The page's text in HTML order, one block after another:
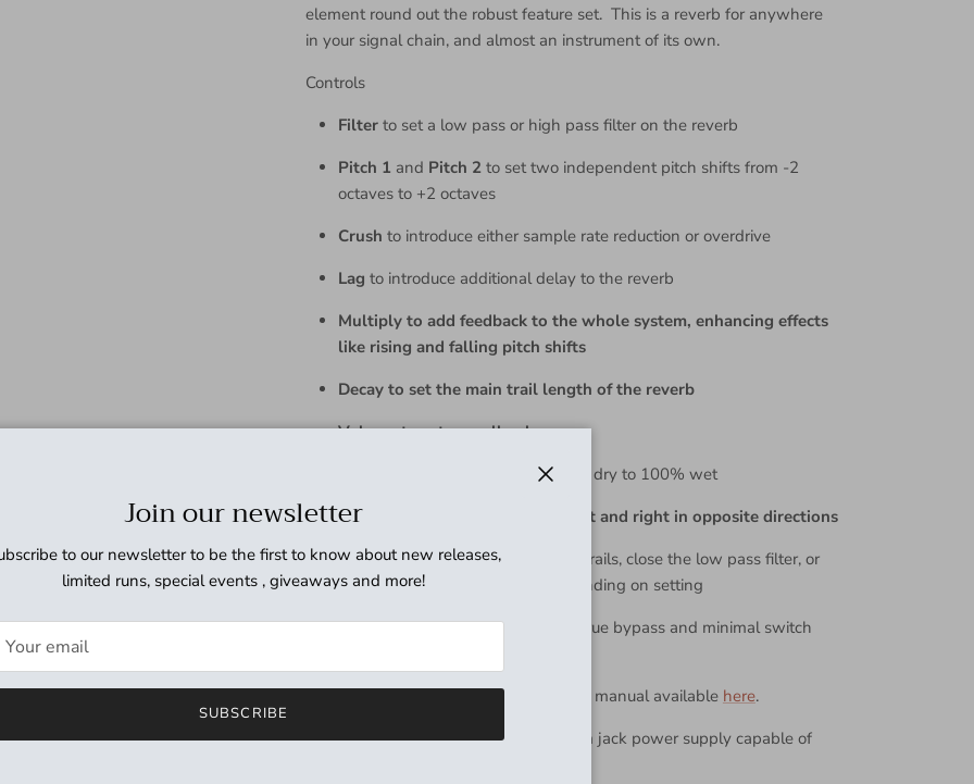
element round out the robust feature set. This is a reverb for anywhere
in your signal chain, and almost an instrument of its own.
Controls
Filterto set a low pass or high pass filter on the reverb
Pitch 1 and Pitch 2to set two independent pitch shifts from -2
octaves to +2 octaves
Crush to introduce either sample rate reduction or overdrive
Lag to introduce additional delay to the reverb
Multiply to add feedback to the whole system, enhancing effects
like rising and falling pitch shifts
Decay to set the main trail length of the reverb
Volume to set overall volume
to set effect blend from 100% dry to 100% wet
Spread to simultaneously pan left and right in opposite directions
Auxswitch to indefinitely sustain trails, close the low pass filter, or
set the pitches to +1 octave, depending on setting
Soft-touchBypassfootswitch for true bypass and minimal switch
For more information, see the Dark Star manual available here.
Requires 9V DC center negative 2.1mm jack power supply capable of
Join our newsletter
to our newsletter to be the first to know about new releases,
limited runs, special events , giveaways and more!
SUBSCRIBE